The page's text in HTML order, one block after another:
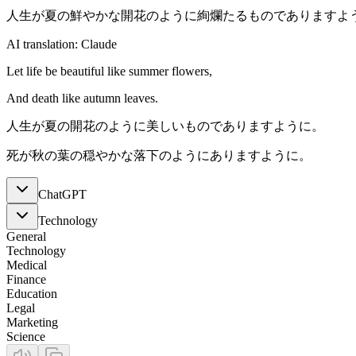
人生が夏の鮮やかな開花のように絢爛たるものでありますよ
AI translation: Claude
Let life be beautiful like summer flowers,
And death like autumn leaves.
人生が夏の開花のように美しいものでありますように。
死が秋の葉の穏やかな落下のようにありますように。
ChatGPT
Technology
General
Technology
Medical
Finance
Education
Legal
Marketing
Science